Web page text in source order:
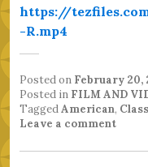
https://
-R.mp4
Posted on February 20,
Posted in FILM AND
TaggedAmerican,
Leave a comment